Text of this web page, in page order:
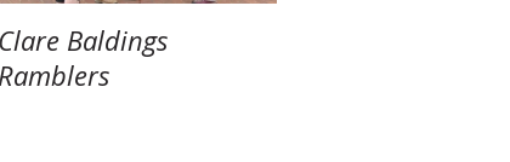
Clare Baldings
Ramblers